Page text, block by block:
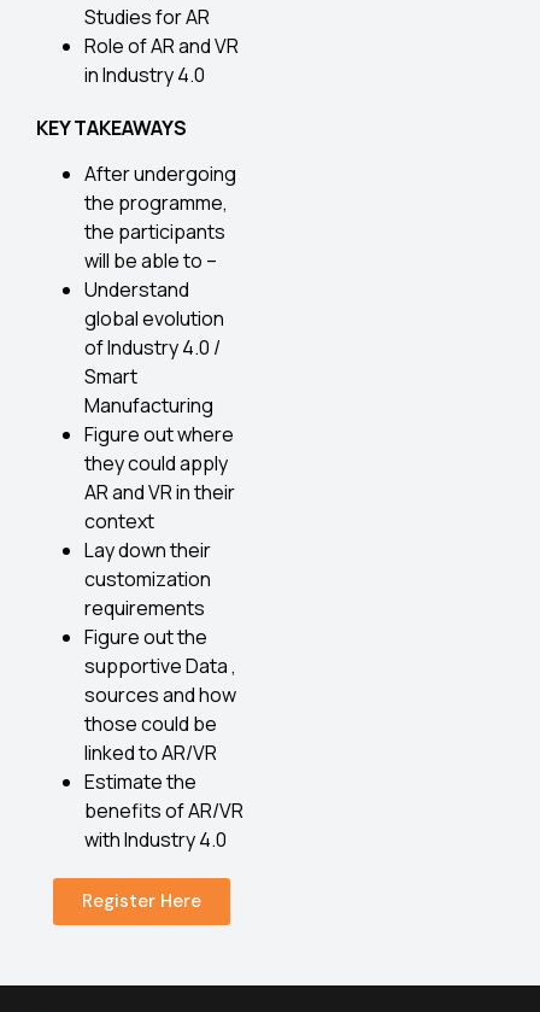
Studies for AR
Role of AR and VR
in Industry 4.0
KEY TAKEAWAYS
After undergoing
the programme,
the participants
will be able to –
Understand
global evolution
of Industry 4.0 /
Smart
Manufacturing
Figure out where
they could apply
AR and VR in their
context
Lay down their
customization
requirements
Figure out the
supportive Data ,
sources and how
those could be
linked to AR/VR
Estimate the
benefits of AR/VR
with Industry 4.0
Register Here